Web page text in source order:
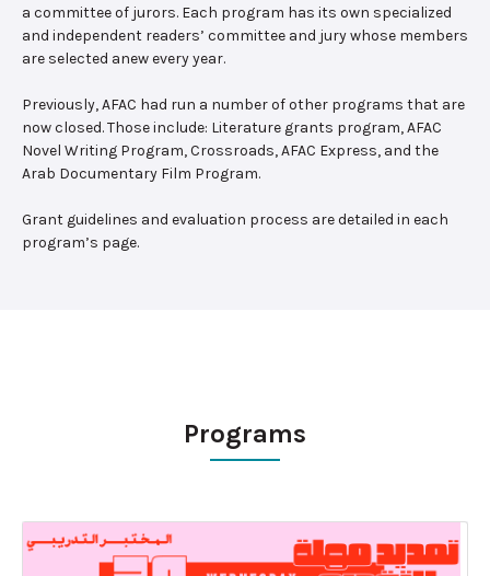
a committee of jurors. Each program has its own specialized
and independent readers’ committee and jury whose members
are selected anew every year.
Previously, AFAC had run a number of other programs that are
now closed. Those include: Literature grants program, AFAC
Novel Writing Program, Crossroads, AFAC Express, and the
Arab Documentary Film Program.
Grant guidelines and evaluation process are detailed in each
program’s page.
Programs